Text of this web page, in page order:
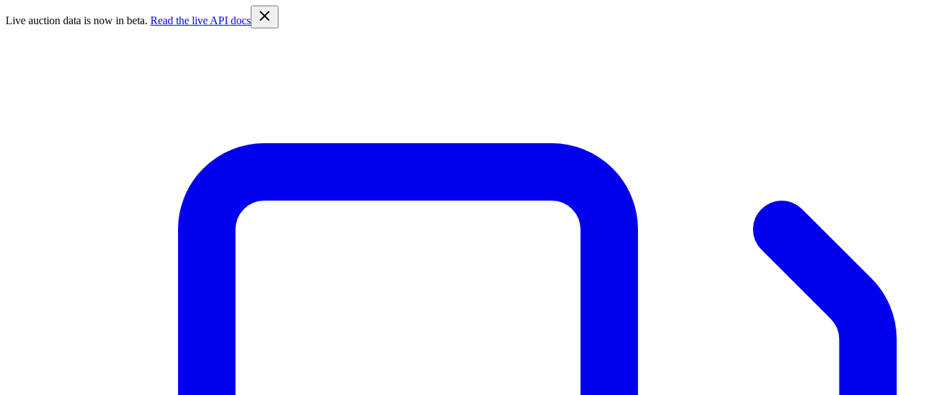
Live auction data is now in beta. Read the live API docs